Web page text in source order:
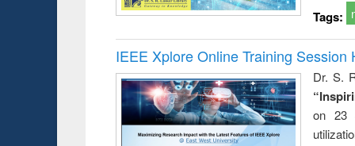
Tags:
IEEE Xplore Online Training Session
Dr. S.
on 23